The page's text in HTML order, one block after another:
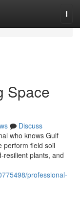
Space
Discuss
who knows Gulf
perform field soil
plants, and
professional-